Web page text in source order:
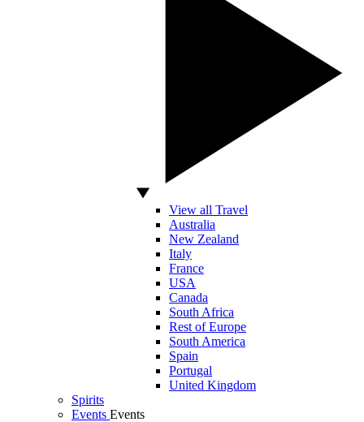
View all Travel
Australia
New Zealand
Italy
France
USA
Canada
South Africa
Rest of Europe
South America
Spain
Portugal
United Kingdom
Spirits
Events Events